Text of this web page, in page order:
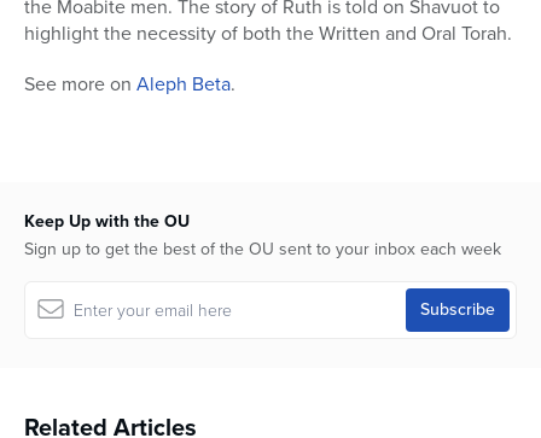
the Moabite men. The story of Ruth is told on Shavuot to
highlight the necessity of both the Written and Oral Torah.
See more on Aleph Beta.
Keep Up with the OU
Sign up to get the best of the OU sent to your inbox each week
Related Articles